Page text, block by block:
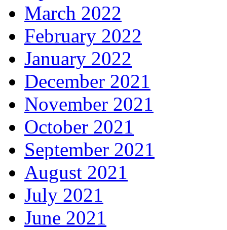
March 2022
February 2022
January 2022
December 2021
November 2021
October 2021
September 2021
August 2021
July 2021
June 2021